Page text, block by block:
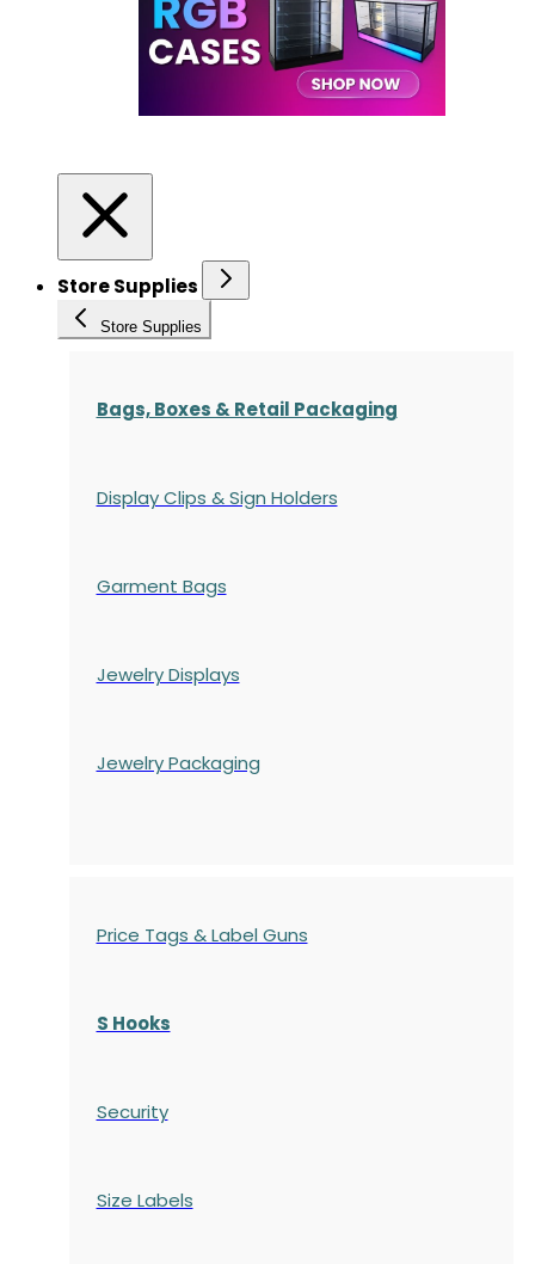
Store Supplies
Store Supplies
Bags, Boxes & Retail Packaging
Display Clips & Sign Holders
Garment Bags
Jewelry Displays
Jewelry Packaging
Price Tags & Label Guns
S Hooks
Security
Size Labels